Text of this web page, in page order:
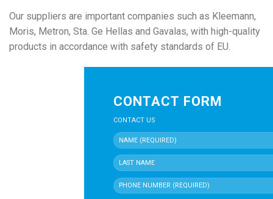
Our suppliers are important companies such as Kleemann,
Moris, Metron, Sta. Ge Hellas and Gavalas, with high-quality
products in accordance with safety standards of EU.
CONTACT FORM
CONTACT US